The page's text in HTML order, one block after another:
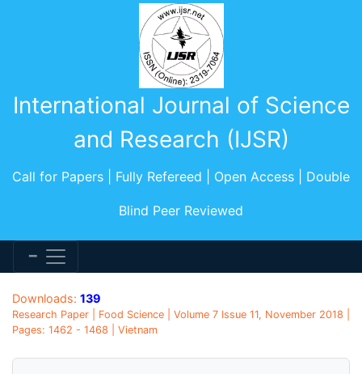
International Journal of Science
and Research (IJSR)
Call for Papers | Fully Refereed | Open Access | Double
Blind Peer Reviewed
Downloads: 139
Research Paper | Food Science | Volume 7 Issue 11, November 2018 |
Pages: 1462 - 1468 | Vietnam